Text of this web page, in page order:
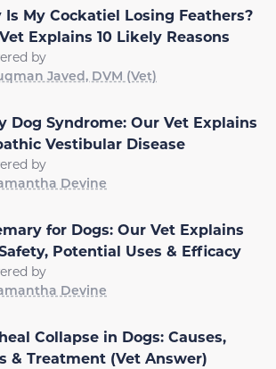
Is My Cockatiel Losing Feathers?
Explains 10 Likely Reasons
by
Javed, DVM (Vet)
Dog Syndrome: Our Vet Explains
Vestibular Disease
by
Devine
for Dogs: Our Vet Explains
Potential Uses & Efficacy
by
Devine
Collapse in Dogs: Causes,
& Treatment (Vet Answer)